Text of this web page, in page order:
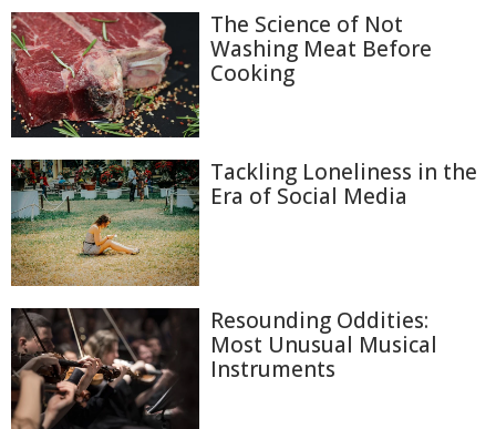
The Science of Not
Washing Meat Before
Cooking
Tackling Loneliness in the
Era of Social Media
Resounding Oddities:
Most Unusual Musical
Instruments